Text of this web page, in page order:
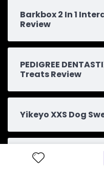
Barkbox 2 In 1
Review
PEDIGREE
Treats Review
Yikeyo XXS Dog
Explore The Top
Find For Your